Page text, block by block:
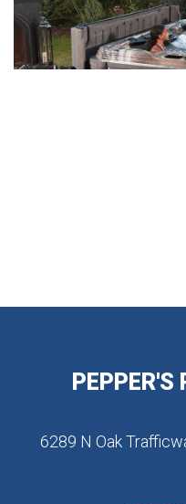
PEPPER'S
6289 N Oak